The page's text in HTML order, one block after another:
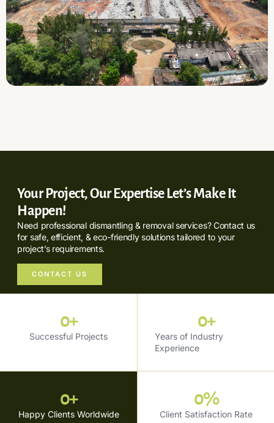
Your Project, Our Expertise Let’s Make It
Happen!
Need professional dismantling & removal services? Contact us
for safe, efficient, & eco-friendly solutions tailored to your
project’s requirements.
CONTACT US
Successful Projects
0+
Years of Industry
Experience
0+
Happy Clients Worldwide
0+
Client Satisfaction Rate
0%